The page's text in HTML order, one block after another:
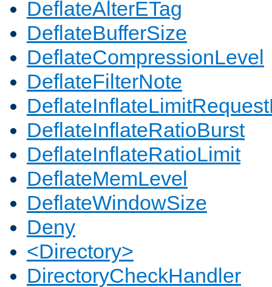
DeflateAlterETag
DeflateBufferSize
DeflateCompressionLevel
DeflateFilterNote
DeflateInflateRatioBurst
DeflateInflateRatioLimit
DeflateMemLevel
DeflateWindowSize
Deny
<Directory>
DirectoryCheckHandler